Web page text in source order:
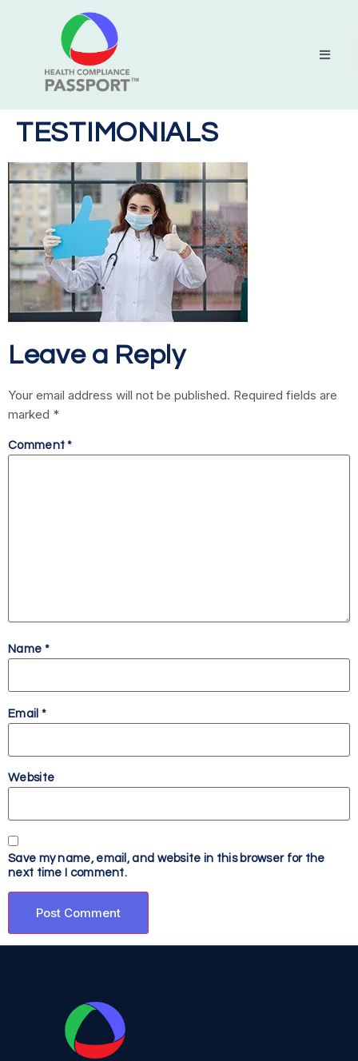
TESTIMONIALS
Leave a Reply
Your email address will not be published. Required fields are
marked *
Comment*
Name *
Email *
Website
Save my name, email, and website in this browser for the
next time I comment.